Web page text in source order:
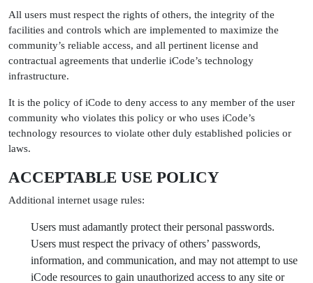
All users must respect the rights of others, the integrity of the
facilities and controls which are implemented to maximize the
community’s reliable access, and all pertinent license and
contractual agreements that underlie iCode’s technology
infrastructure.
It is the policy of iCode to deny access to any member of the user
community who violates this policy or who uses iCode’s
technology resources to violate other duly established policies or
laws.
ACCEPTABLE USE POLICY
Additional internet usage rules:
Users must adamantly protect their personal passwords.
Users must respect the privacy of others’ passwords,
information, and communication, and may not attempt to use
iCode resources to gain unauthorized access to any site or